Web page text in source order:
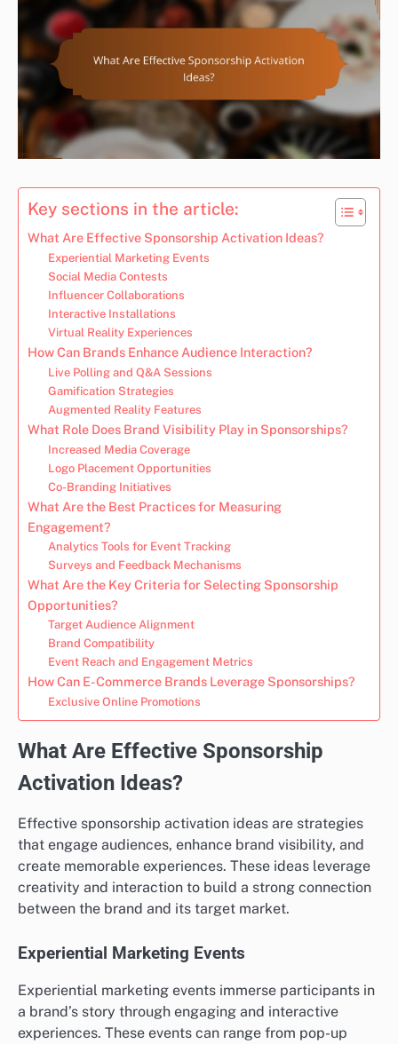
Key sections in the article:
What Are Effective Sponsorship Activation Ideas?
Experiential Marketing Events
Social Media Contests
Influencer Collaborations
Interactive Installations
Virtual Reality Experiences
How Can Brands Enhance Audience Interaction?
Live Polling and Q&A Sessions
Gamification Strategies
Augmented Reality Features
What Role Does Brand Visibility Play in Sponsorships?
Increased Media Coverage
Logo Placement Opportunities
Co-Branding Initiatives
What Are the Best Practices for Measuring
Engagement?
Analytics Tools for Event Tracking
Surveys and Feedback Mechanisms
What Are the Key Criteria for Selecting Sponsorship
Opportunities?
Target Audience Alignment
Brand Compatibility
Event Reach and Engagement Metrics
How Can E-Commerce Brands Leverage Sponsorships?
Exclusive Online Promotions
What Are Effective Sponsorship
Activation Ideas?
Effective sponsorship activation ideas are strategies
that engage audiences, enhance brand visibility, and
create memorable experiences. These ideas leverage
creativity and interaction to build a strong connection
between the brand and its target market.
Experiential Marketing Events
Experiential marketing events immerse participants in
a brand’s story through engaging and interactive
experiences. These events can range from pop-up